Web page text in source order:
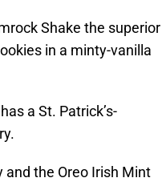
Shake the superior
in a minty-vanilla
a St. Patrick’s-
the Oreo Irish Mint